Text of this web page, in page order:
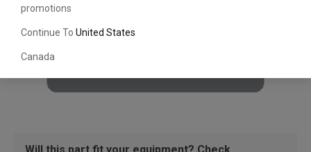
promotions
Continue To United States
Canada
Will this part fit your equipment? Check